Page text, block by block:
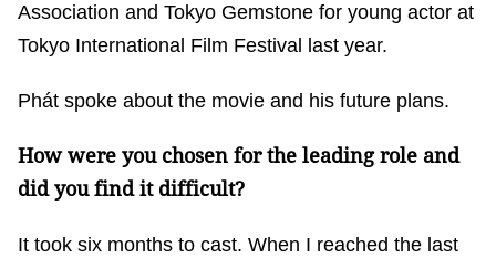
Association and Tokyo Gemstone for young actor at
Tokyo International Film Festival last year.
Phát spoke about the movie and his future plans.
How were you chosen for the leading role and
did you find it difficult?
It took six months to cast. When I reached the last